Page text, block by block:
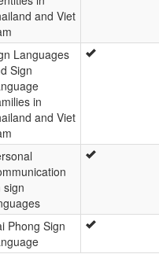
and Viet
Languages
Sign
in
and Viet
sign
Phong Sign